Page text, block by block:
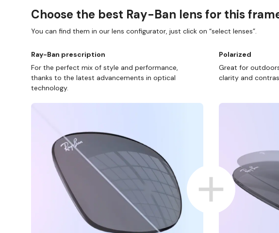
Choose the best Ray-Ban lens for this
You can find them in our lens configurator, just click on “select lenses”.
Ray-Ban prescription
For the perfect mix of style and performance,
thanks to the latest advancements in optical
technology.
Polarized
Great for
clarity and